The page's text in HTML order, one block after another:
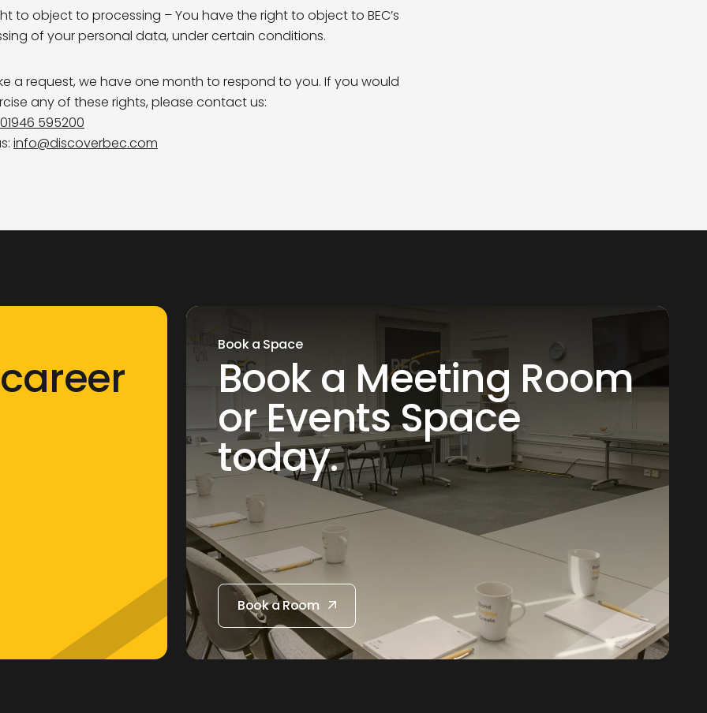
to object to processing – You have the right to object to BEC’s
of your personal data, under certain conditions.
a request, we have one month to respond to you. If you would
any of these rights, please contact us:
01946 595200
info@discoverbec.com
Book a Space
Book a Meeting Room
or Events Space
today.
Book a Room
Book a Room